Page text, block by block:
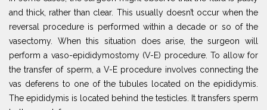
and thick, rather than clear. This usually doesn’t occur when the
reversal procedure is performed within a decade or so of the
vasectomy. When this situation does arise, the surgeon will
perform a vaso-epididymostomy (V-E) procedure. To allow for
the transfer of sperm, a V-E procedure involves connecting the
vas deferens to one of the tubules located on the epididymis.
The epididymis is located behind the testicles. It transfers sperm